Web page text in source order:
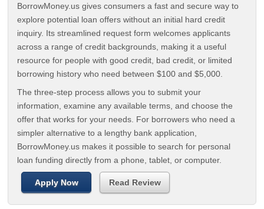
BorrowMoney.us gives consumers a fast and secure way to
explore potential loan offers without an initial hard credit
inquiry. Its streamlined request form welcomes applicants
across a range of credit backgrounds, making it a useful
resource for people with good credit, bad credit, or limited
borrowing history who need between $100 and $5,000.
The three-step process allows you to submit your
information, examine any available terms, and choose the
offer that works for your needs. For borrowers who need a
simpler alternative to a lengthy bank application,
BorrowMoney.us makes it possible to search for personal
loan funding directly from a phone, tablet, or computer.
Apply Now Read Review